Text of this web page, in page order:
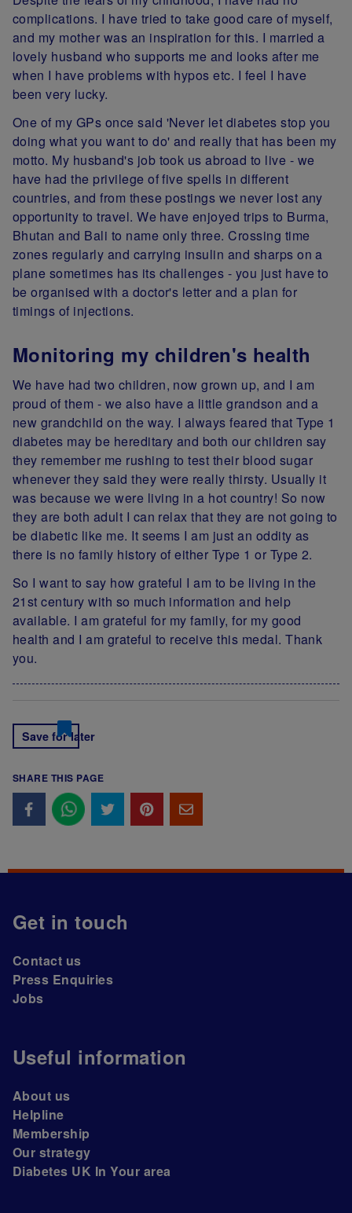
complications. I have tried to take good care of myself,
and my mother was an inspiration for this. I married a
lovely husband who supports me and looks after me
when I have problems with hypos etc. I feel I have
been very lucky.
One of my GPs once said 'Never let diabetes stop you
doing what you want to do' and really that has been my
motto. My husband's job took us abroad to live - we
have had the privilege of five spells in different
countries, and from these postings we never lost any
opportunity to travel. We have enjoyed trips to Burma,
Bhutan and Bali to name only three. Crossing time
zones regularly and carrying insulin and sharps on a
plane sometimes has its challenges - you just have to
be organised with a doctor's letter and a plan for
timings of injections.
Monitoring my children's health
We have had two children, now grown up, and I am
proud of them - we also have a little grandson and a
new grandchild on the way. I always feared that Type 1
diabetes may be hereditary and both our children say
they remember me rushing to test their blood sugar
whenever they said they were really thirsty. Usually it
was because we were living in a hot country! So now
they are both adult I can relax that they are not going to
be diabetic like me. It seems I am just an oddity as
there is no family history of either Type 1 or Type 2.
So I want to say how grateful I am to be living in the
21st century with so much information and help
available. I am grateful for my family, for my good
health and I am grateful to receive this medal. Thank
you.
Save for later
SHARE THIS PAGE
Get in touch
Contact us
Press Enquiries
Jobs
Useful information
About us
Helpline
Membership
Our strategy
Diabetes UK In Your area